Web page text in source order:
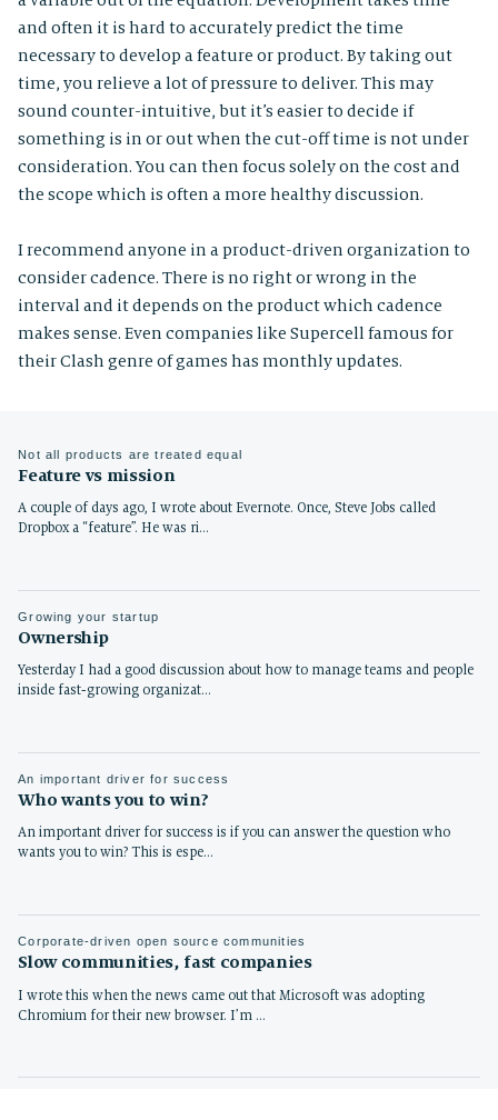
and often it is hard to accurately predict the time
necessary to develop a feature or product. By taking out
time, you relieve a lot of pressure to deliver. This may
sound counter-intuitive, but it’s easier to decide if
something is in or out when the cut-off time is not under
consideration. You can then focus solely on the cost and
the scope which is often a more healthy discussion.
I recommend anyone in a product-driven organization to
consider cadence. There is no right or wrong in the
interval and it depends on the product which cadence
makes sense. Even companies like Supercell famous for
their Clash genre of games has monthly updates.
Not all products are treated equal
Feature vs mission
A couple of days ago, I wrote about Evernote. Once, Steve Jobs called
Dropbox a “feature”. He was ri…
Growing your startup
Ownership
Yesterday I had a good discussion about how to manage teams and people
inside fast-growing organizat…
An important driver for success
Who wants you to win?
An important driver for success is if you can answer the question who
wants you to win? This is espe…
Corporate-driven open source communities
Slow communities, fast companies
I wrote this when the news came out that Microsoft was adopting
Chromium for their new browser. I’m …